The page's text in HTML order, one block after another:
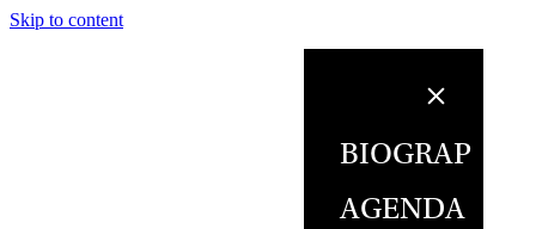
Skip to content
BIOGRAPHY
AGENDA